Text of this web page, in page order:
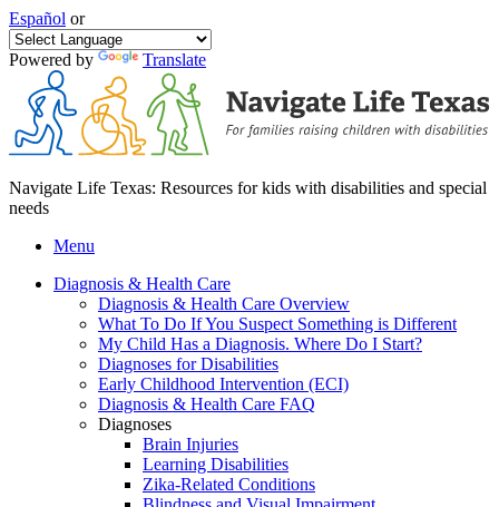
Español or
Powered by Translate
Navigate Life Texas: Resources for kids with disabilities and special
needs
Menu
Diagnosis & Health Care
Diagnosis & Health Care Overview
What To Do If You Suspect Something is Different
My Child Has a Diagnosis. Where Do I Start?
Diagnoses for Disabilities
Early Childhood Intervention (ECI)
Diagnosis & Health Care FAQ
Diagnoses
Brain Injuries
Learning Disabilities
Zika-Related Conditions